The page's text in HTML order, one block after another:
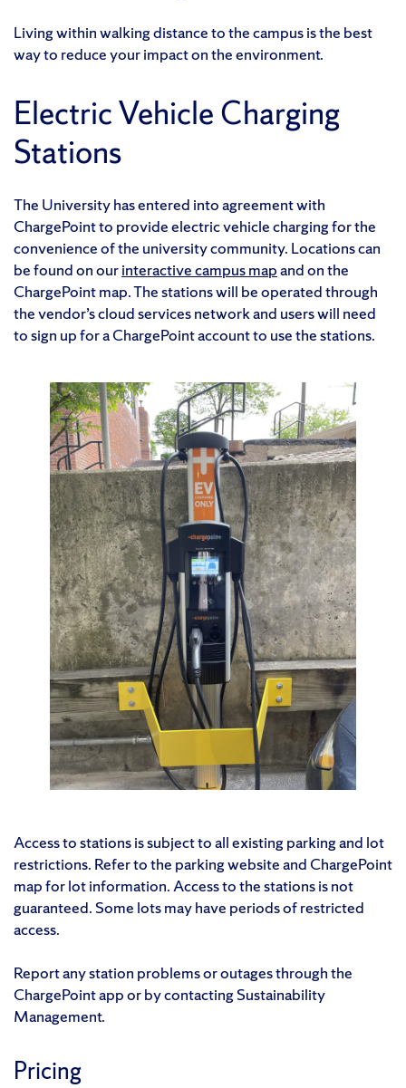
Living within walking distance to the campus is the best
way to reduce your impact on the environment.
Electric Vehicle Charging
Stations
The University has entered into agreement with
ChargePoint to provide electric vehicle charging for the
convenience of the university community. Locations can
be found on ourinteractive campus mapand on the
ChargePoint map. The stations will be operated through
the vendor’s cloud services network and users will need
to sign up for a ChargePoint account to use the stations.
Access to stations is subject to all existing parking and lot
restrictions. Refer to the parking website and ChargePoint
map for lot information. Access to the stations is not
guaranteed. Some lots may have periods of restricted
access.
Report any station problems or outages through the
ChargePoint app or by contacting Sustainability
Management.
Pricing